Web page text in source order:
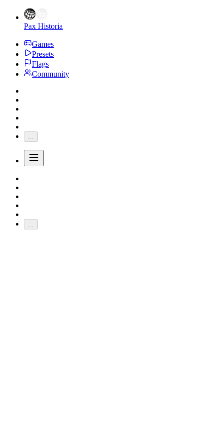
Pax Historia
Games
Presets
Flags
Community
...
...